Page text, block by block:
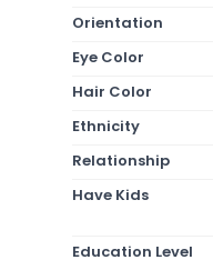
Orientation
Eye Color
Hair Color
Ethnicity
Relationship
Have Kids
Education Level